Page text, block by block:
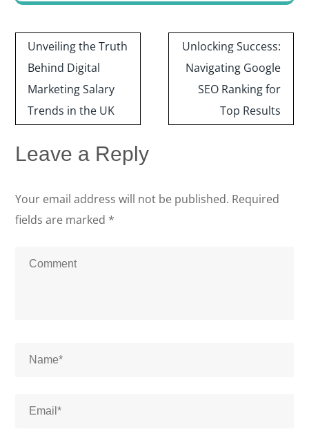
Post
navigation
Unveiling the Truth
Behind Digital
Marketing Salary
Trends in the UK
Unlocking Success:
Navigating Google
SEO Ranking for
Top Results
Leave a Reply
Your email address will not be published. Required
fields are marked *